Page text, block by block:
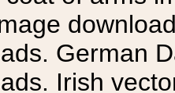
German
Irish